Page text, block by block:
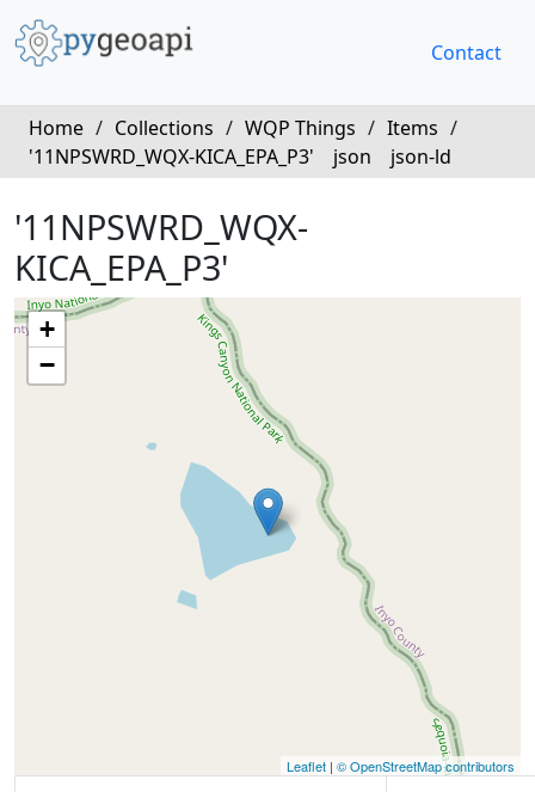
Contact
Home / Collections / WQP Things / Items /
'11NPSWRD_WQX-KICA_EPA_P3'
json json-ld
'11NPSWRD_WQX-
KICA_EPA_P3'
+
−
Leaflet | © OpenStreetMap contributors